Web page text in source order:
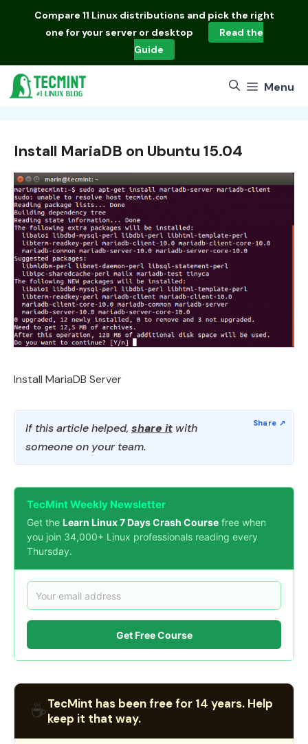
Compare 11 Linux distributions and pick the right
one for your server or desktop
Read the
Guide
Menu
Install MariaDB on Ubuntu 15.04
Install MariaDB Server
If this article helped, share it with
someone on your team.
TecMint Weekly Newsletter
Get the Learn Linux 7 Days Crash Course free when
you join 34,000+ Linux professionals reading every
Thursday.
Get Free Course
☕TecMint has been free for 14 years. Help
keep it that way.